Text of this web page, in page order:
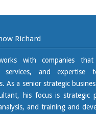
Richard
with companies that
services, and expertise
As a senior strategic
his focus is strategic
and training and